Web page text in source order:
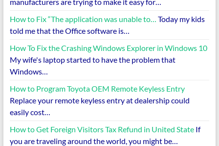
How to Fix “The application was unable to… Today my kids
told me that the Office software is…
How To Fix the Crashing Windows Explorer in Windows 10
My wife's laptop started to have the problem that
Windows…
How to Program Toyota OEM Remote Keyless Entry
Replace your remote keyless entry at dealership could
easily cost…
How to Get Foreign Visitors Tax Refund in United StateIf
you are traveling around the world, you might be…